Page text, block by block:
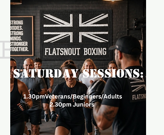
fitness motivation-advice-
mentorship
now